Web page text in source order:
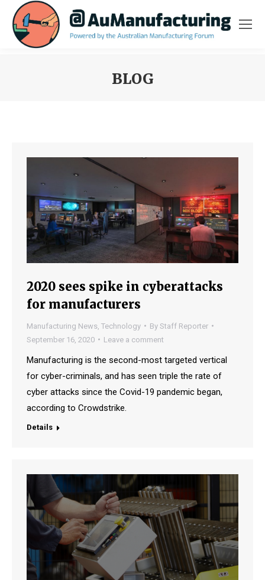
BLOG
2020 sees spike in cyberattacks
for manufacturers
Manufacturing News Technology By Staff Reporter
September 16, 2020
Leave a comment
Manufacturing is the second-most targeted vertical
for cyber-criminals, and has seen triple the rate of
cyber attacks since the Covid-19 pandemic began,
according to Crowdstrike.
Details